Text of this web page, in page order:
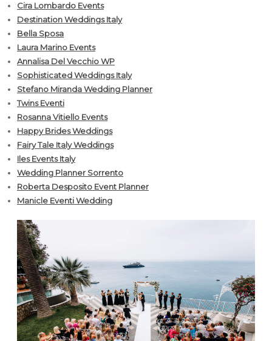
Cira Lombardo Events
Destination Weddings Italy
Bella Sposa
Laura Marino Events
Annalisa Del Vecchio WP
Sophisticated Weddings Italy
Stefano Miranda Wedding Planner
Twins Eventi
Rosanna Vitiello Events
Happy Brides Weddings
Fairy Tale Italy Weddings
Iles Events Italy
Wedding Planner Sorrento
Roberta Desposito Event Planner
Manicle Eventi Wedding